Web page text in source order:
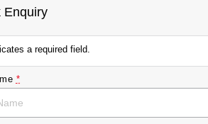
Enquiry
a required field.
*